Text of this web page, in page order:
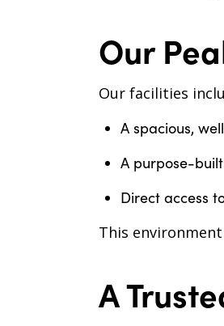
Our
Our facilities
A spacious,
A purpose-
Direct access
This
A